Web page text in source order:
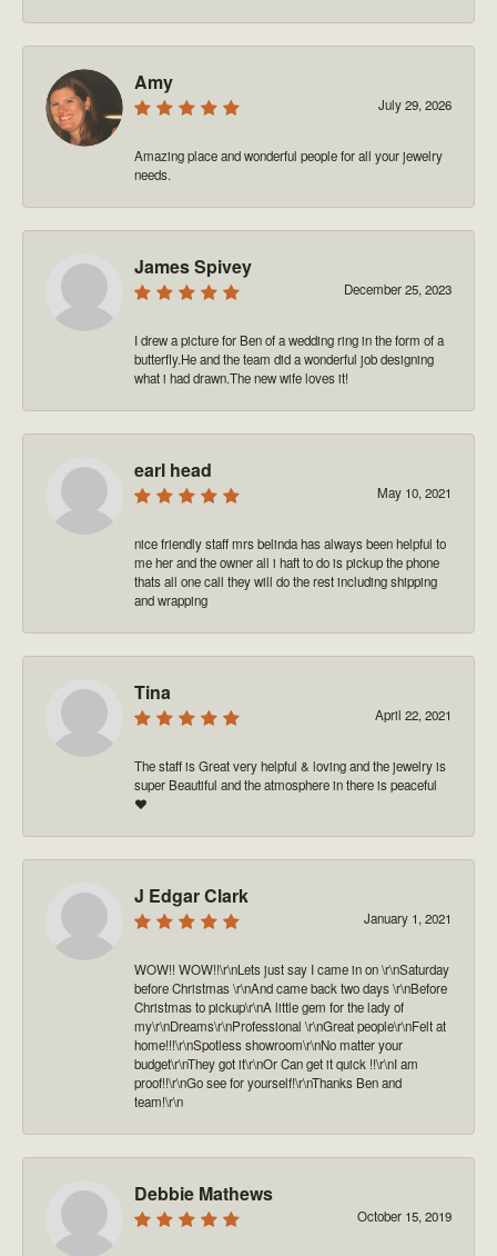
Amy
July 29, 2026
Amazing place and wonderful people for all your jewelry
needs.
James Spivey
December 25, 2023
I drew a picture for Ben of a wedding ring in the form of a
butterfly.He and the team did a wonderful job designing
what i had drawn.The new wife loves it!
earl head
May 10, 2021
nice friendly staff mrs belinda has always been helpful to
me her and the owner all i haft to do is pickup the phone
thats all one call they will do the rest including shipping
and wrapping
Tina
April 22, 2021
The staff is Great very helpful & loving and the jewelry is
super Beautiful and the atmosphere in there is peaceful
❤️
J Edgar Clark
January 1, 2021
WOW!! WOW!!\r\nLets just say I came in on \r\nSaturday
before Christmas \r\nAnd came back two days \r\nBefore
Christmas to pickup\r\nA little gem for the lady of
my\r\nDreams\r\nProfessional \r\nGreat people\r\nFelt at
home!!!\r\nSpotless showroom\r\nNo matter your
budget\r\nThey got it\r\nOr Can get it quick !!\r\nI am
proof!!\r\nGo see for yourself!\r\nThanks Ben and
team!\r\n
Debbie Mathews
October 15, 2019